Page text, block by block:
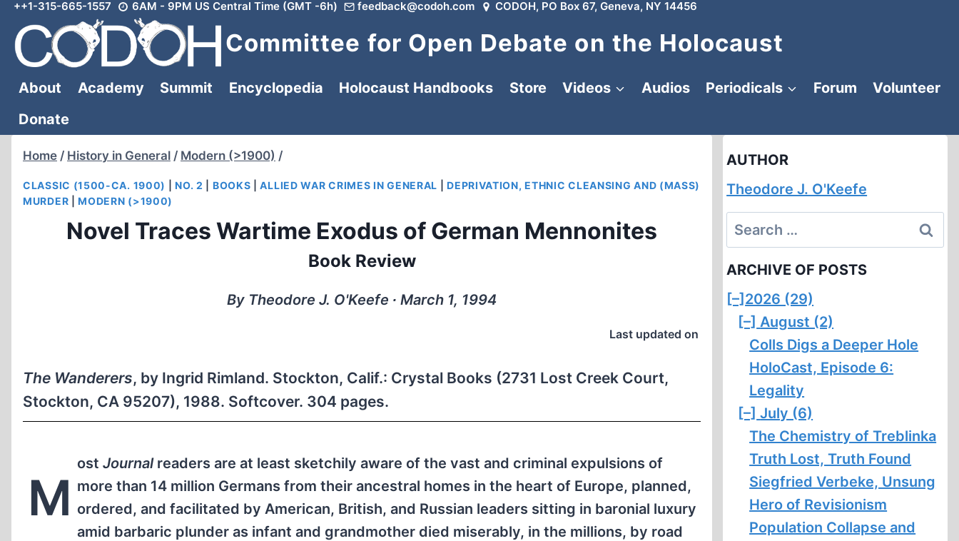
Skip
content
++1-315-665-1557 6AM - 9PM US Central Time (GMT -6h) feedback@codoh.com CODOH, PO Box 67, Geneva, NY 14456
Committee for Open Debate on the Holocaust
About Academy Summit Encyclopedia Holocaust Handbooks Store Videos Audios Periodicals Forum
Volunteer
Donate
Home / History in General / Modern (>1900) /
CLASSIC (1500-CA. 1900) |NO. 2 BOOKS |ALLIED WAR CRIMES IN GENERAL |DEPRIVATION, ETHNIC CLEANSING AND (MASS)
MURDER |MODERN (>1900)
Novel Traces Wartime Exodus of German Mennonites
Book Review
By Theodore J. O'Keefe ∙ March 1, 1994
Last updated on
The Wanderers, by Ingrid Rimland. Stockton, Calif.: Crystal Books (2731 Lost Creek Court,
Stockton, CA 95207), 1988. Softcover. 304 pages.
M
ost Journalreaders are at least sketchily aware of the vast and criminal expulsions of
more than 14 million Germans from their ancestral homes in the heart of Europe, planned,
ordered, and facilitated by American, British, and Russian leaders sitting in baronial luxury
amid barbaric plunder as infant and grandmother died miserably, in the millions, by road
AUTHOR
Theodore J. O'Keefe
Search
for:
ARCHIVE OF POSTS
[–] 2026 (29)
[–] August (2)
Colls Digs a Deeper Hole
HoloCast, Episode 6:
Legality
[–] July (6)
The Chemistry of Treblinka
Truth Lost, Truth Found
Siegfried Verbeke, Unsung
Hero of Revisionism
Population Collapse and